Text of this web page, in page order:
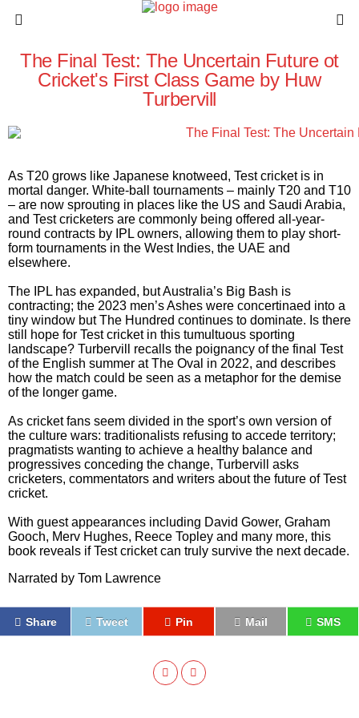
The Final Test: The Uncertain Future ot
Cricket's First Class Game by Huw
Turbervill
As T20 grows like Japanese knotweed, Test cricket is in
mortal danger. White-ball tournaments – mainly T20 and T10
– are now sprouting in places like the US and Saudi Arabia,
and Test cricketers are commonly being offered all-year-
round contracts by IPL owners, allowing them to play short-
form tournaments in the West Indies, the UAE and
elsewhere.
The IPL has expanded, but Australia’s Big Bash is
contracting; the 2023 men’s Ashes were concertinaed into a
tiny window but The Hundred continues to dominate. Is there
still hope for Test cricket in this tumultuous sporting
landscape? Turbervill recalls the poignancy of the final Test
of the English summer at The Oval in 2022, and describes
how the match could be seen as a metaphor for the demise
of the longer game.
As cricket fans seem divided in the sport’s own version of
the culture wars: traditionalists refusing to accede territory;
pragmatists wanting to achieve a healthy balance and
progressives conceding the change, Turbervill asks
cricketers, commentators and writers about the future of Test
cricket.
With guest appearances including David Gower, Graham
Gooch, Merv Hughes, Reece Topley and many more, this
book reveals if Test cricket can truly survive the next decade.
Narrated by Tom Lawrence
Share Tweet Pin Mail SMS